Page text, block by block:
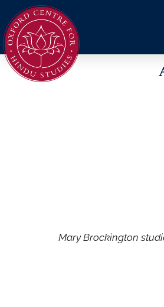
Mary Brockington